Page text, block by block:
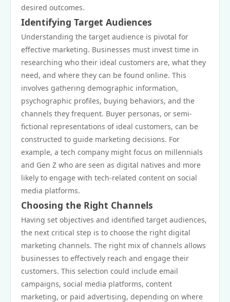
desired outcomes.
Identifying Target Audiences
Understanding the target audience is pivotal for
effective marketing. Businesses must invest time in
researching who their ideal customers are, what they
need, and where they can be found online. This
involves gathering demographic information,
psychographic profiles, buying behaviors, and the
channels they frequent. Buyer personas, or semi-
fictional representations of ideal customers, can be
constructed to guide marketing decisions. For
example, a tech company might focus on millennials
and Gen Z who are seen as digital natives and more
likely to engage with tech-related content on social
media platforms.
Choosing the Right Channels
Having set objectives and identified target audiences,
the next critical step is to choose the right digital
marketing channels. The right mix of channels allows
businesses to effectively reach and engage their
customers. This selection could include email
campaigns, social media platforms, content
marketing, or paid advertising, depending on where